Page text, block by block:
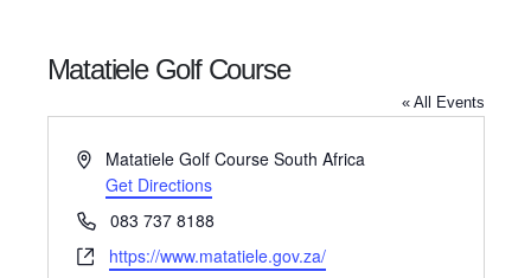
Matatiele Golf Course
« All Events
AddressMatatiele Golf Course South Africa
Get Directions
Phone083 737 8188
Websitehttps://www.matatiele.gov.za/